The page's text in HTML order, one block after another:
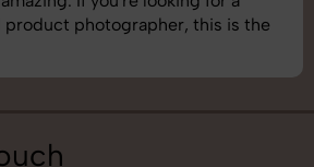
we’ve used so far. Great